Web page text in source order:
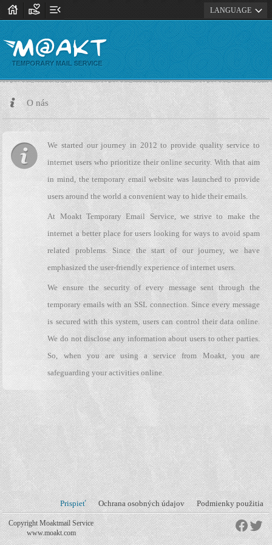
house volunteer_activism menu_open LANGUAGEexpand_more
O nás
We started our journey in 2012 to provide quality service to
internet users who prioritize their online security. With that aim
in mind, the temporary email website was launched to provide
users around the world a convenient way to hide their emails.
At Moakt Temporary Email Service, we strive to make the
internet a better place for users looking for ways to avoid spam
related problems. Since the start of our journey, we have
emphasized the user-friendly experience of internet users.
We ensure the security of every message sent through the
temporary emails with an SSL connection. Since every message
is secured with this system, users can control their data online.
We do not disclose any information about users to other parties.
So, when you are using a service from Moakt, you are
safeguarding your activities online.
Podmienky použitia
Ochrana osobných údajov
Prispieť
Copyright Moaktmail Service
www.moakt.com